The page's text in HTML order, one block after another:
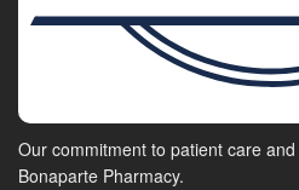
Our commitment to patient care
Bonaparte Pharmacy.